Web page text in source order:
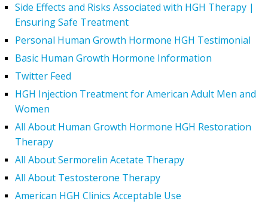
Side Effects and Risks Associated with HGH Therapy |
Ensuring Safe Treatment
Personal Human Growth Hormone HGH Testimonial
Basic Human Growth Hormone Information
Twitter Feed
HGH Injection Treatment for American Adult Men and
Women
All About Human Growth Hormone HGH Restoration
Therapy
All About Sermorelin Acetate Therapy
All About Testosterone Therapy
American HGH Clinics Acceptable Use